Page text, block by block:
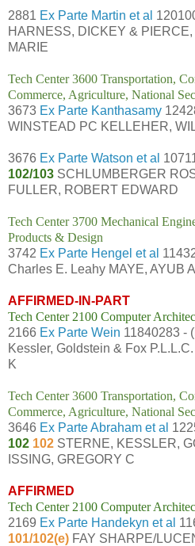
2881 Ex Parte Martin et al
HARNESS, DICKEY &
MARIE
Tech Center 3600 Transportation,
Commerce, Agriculture, National
3673 Ex Parte Kanthasamy
WINSTEAD PC KELLEHER,
3676 Ex Parte Watson et al
102/103 SCHLUMBERGER
FULLER, ROBERT EDWARD
Tech Center 3700 Mechanical
Products & Design
3742 Ex Parte Hengel et al
Charles E. Leahy MAYE, AYUB A
AFFIRMED-IN-PART
Tech Center 2100 Computer
2166 Ex Parte Wein 11840283 -
Kessler, Goldstein & Fox
K
Tech Center 3600 Transportation,
Commerce, Agriculture, National
3646 Ex Parte Abraham et al
102 102 STERNE, KESSLER,
ISSING, GREGORY C
AFFIRMED
Tech Center 2100 Computer
2169 Ex Parte Handekyn et al
101/102(e) FAY SHARPE/